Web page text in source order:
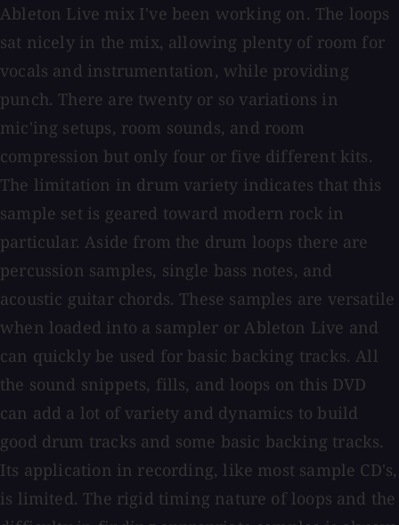
Ableton Live mix I've been working on. The loops
sat nicely in the mix, allowing plenty of room for
vocals and instrumentation, while providing
punch. There are twenty or so variations in
mic'ing setups, room sounds, and room
compression but only four or five different kits.
The limitation in drum variety indicates that this
sample set is geared toward modern rock in
particular. Aside from the drum loops there are
percussion samples, single bass notes, and
acoustic guitar chords. These samples are versatile
when loaded into a sampler or Ableton Live and
can quickly be used for basic backing tracks. All
the sound snippets, fills, and loops on this DVD
can add a lot of variety and dynamics to build
good drum tracks and some basic backing tracks.
Its application in recording, like most sample CD's,
is limited. The rigid timing nature of loops and the